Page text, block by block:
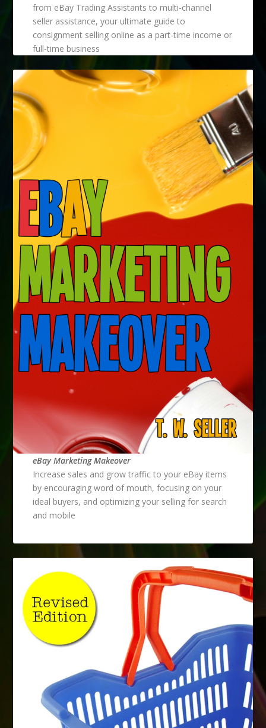
from eBay Trading Assistants to multi-channel
seller assistance, your ultimate guide to
consignment selling online as a part-time income or
full-time business
eBay Marketing Makeover
Increase sales and grow traffic to your eBay items
by encouraging word of mouth, focusing on your
ideal buyers, and optimizing your selling for search
and mobile